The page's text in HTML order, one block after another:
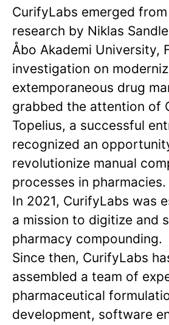
CurifyLabs emerged
research by Niklas
Åbo Akademi University,
investigation on
extemporaneous drug
grabbed the attention of
Topelius, a successful
recognized an
revolutionize manual
processes in pharmacies.
In 2021, CurifyLabs was
a mission to digitize and
pharmacy compounding.
Since then, CurifyLabs
assembled a team of
pharmaceutical
development, software